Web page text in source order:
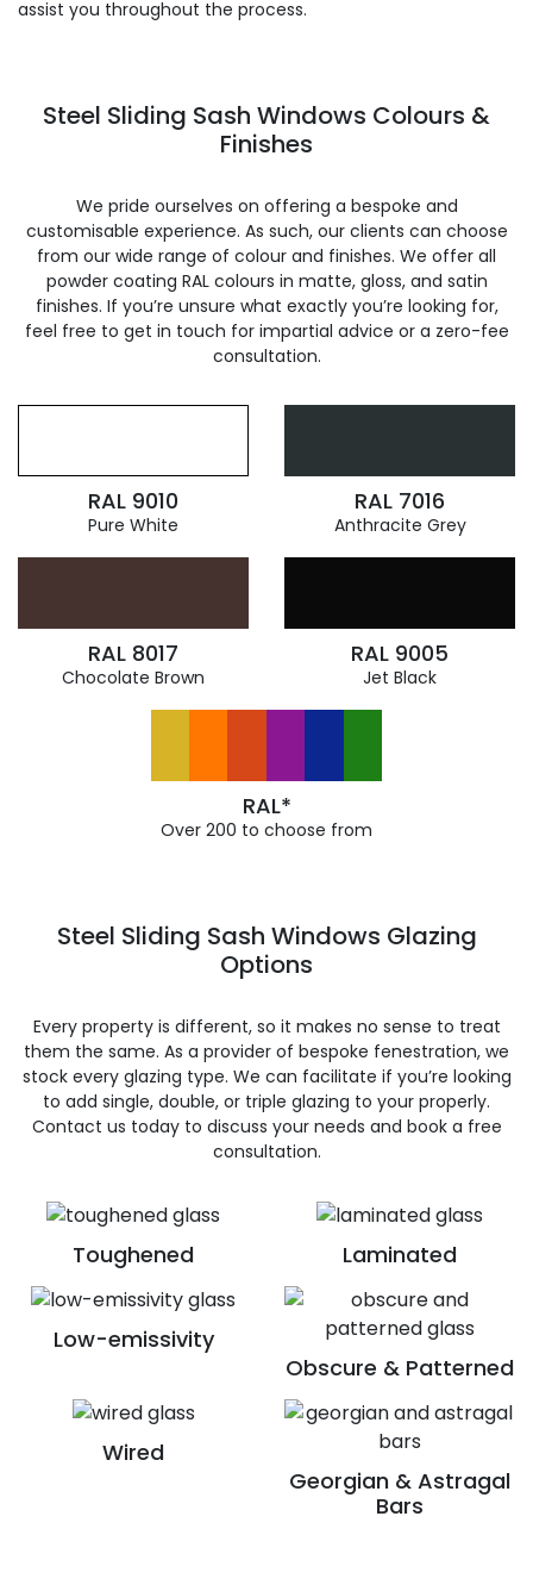
assist you throughout the process.
Steel Sliding Sash Windows Colours &
Finishes
We pride ourselves on offering a bespoke and
customisable experience. As such, our clients can choose
from our wide range of colour and finishes. We offer all
powder coating RAL colours in matte, gloss, and satin
finishes. If you’re unsure what exactly you’re looking for,
feel free to get in touch for impartial advice or a zero-fee
consultation.
RAL 9010
Pure White
RAL 7016
Anthracite Grey
RAL 8017
Chocolate Brown
RAL 9005
Jet Black
RAL*
Over 200 to choose from
Toughened Laminated
Low-emissivity
Obscure & Patterned
Wired
Georgian & Astragal
Bars
Steel Sliding Sash Windows Glazing
Options
Every property is different, so it makes no sense to treat
them the same. As a provider of bespoke fenestration, we
stock every glazing type. We can facilitate if you’re looking
to add single, double, or triple glazing to your properly.
Contact us today to discuss your needs and book a free
consultation.